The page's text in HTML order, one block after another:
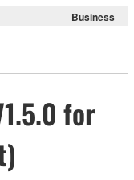
Business
for